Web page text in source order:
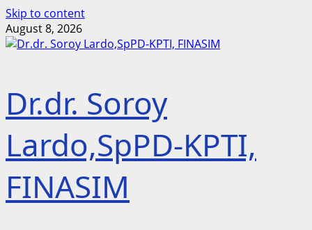
Skip to content
August 8, 2026
Dr.dr. Soroy
Lardo,SpPD-KPTI,
FINASIM